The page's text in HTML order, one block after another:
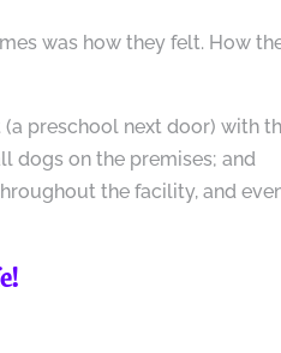
was how they felt. How
(a preschool next door) with
dogs on the premises; and
the facility, and